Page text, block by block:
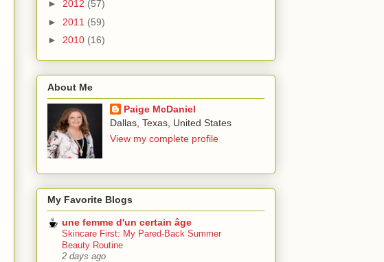
► 2012 (57)
► 2011 (59)
► 2010 (16)
About Me
Paige McDaniel
Dallas, Texas, United States
View my complete profile
My Favorite Blogs
une femme d'un certain âge
Skincare First: My Pared-Back Summer
Beauty Routine
2 days ago